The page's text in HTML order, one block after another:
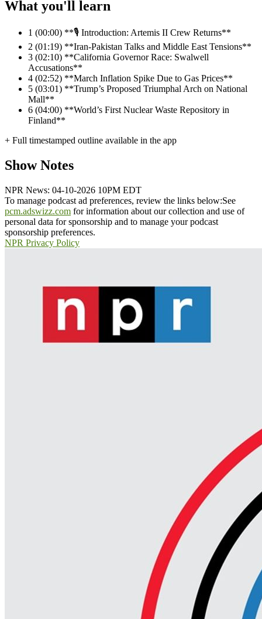
What you'll learn
1 (00:00) **🎙️ Introduction: Artemis II Crew Returns**
2 (01:19) **Iran-Pakistan Talks and Middle East Tensions**
3 (02:10) **California Governor Race: Swalwell
Accusations**
4 (02:52) **March Inflation Spike Due to Gas Prices**
5 (03:01) **Trump’s Proposed Triumphal Arch on National
Mall**
6 (04:00) **World’s First Nuclear Waste Repository in
Finland**
+ Full timestamped outline available in the app
Show Notes
NPR News: 04-10-2026 10PM EDT
To manage podcast ad preferences, review the links below:See
pcm.adswizz.com for information about our collection and use of
personal data for sponsorship and to manage your podcast
sponsorship preferences.
NPR Privacy Policy